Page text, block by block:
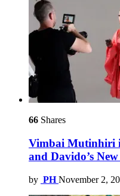
66 Shares
Vimbai Mutinhiri
and Davido’s
by PH November 2,